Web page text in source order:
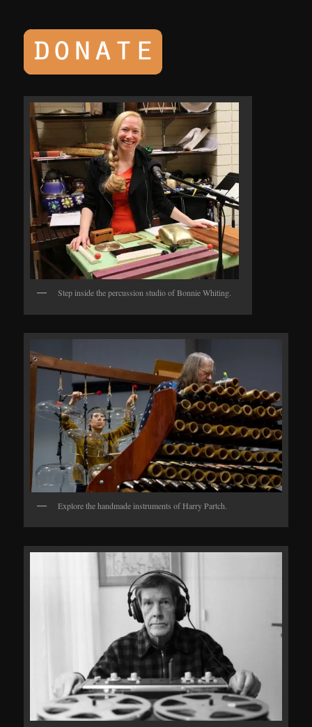
Step inside the percussion studio of Bonnie Whiting.
Explore the handmade instruments of Harry Partch.